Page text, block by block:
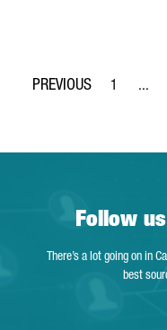
Page
1 ...
Follow
There’s a lot going on in
best